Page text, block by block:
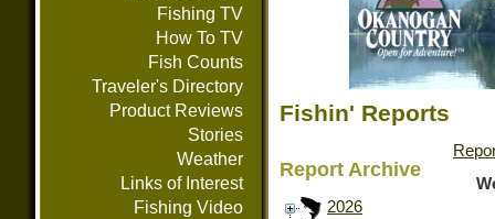
Fishing TV
How To TV
Fish Counts
Traveler's Directory
Product Reviews
Stories
Weather
Links of Interest
Fishing Video
Fishin' Reports
Report Archive
2026